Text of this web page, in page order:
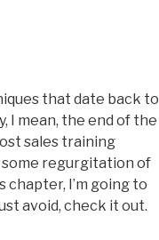
that date back to
I mean, the end of the
sales training
regurgitation of
chapter, I’m going to
avoid, check it out.